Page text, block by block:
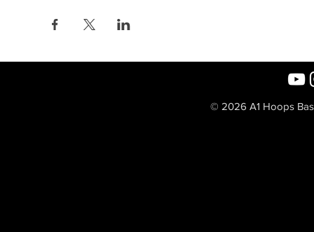
© 2026 A1 Hoops